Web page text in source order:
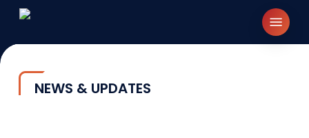
Skip
main
content
Menu
NEWS & UPDATES